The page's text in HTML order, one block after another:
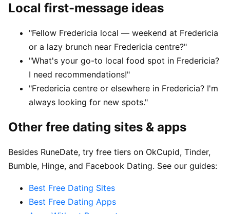
Local first-message ideas
"Fellow Fredericia local — weekend at Fredericia
or a lazy brunch near Fredericia centre?"
"What's your go-to local food spot in Fredericia?
I need recommendations!"
"Fredericia centre or elsewhere in Fredericia? I'm
always looking for new spots."
Other free dating sites & apps
Besides RuneDate, try free tiers on OkCupid, Tinder,
Bumble, Hinge, and Facebook Dating. See our guides:
Best Free Dating Sites
Best Free Dating Apps